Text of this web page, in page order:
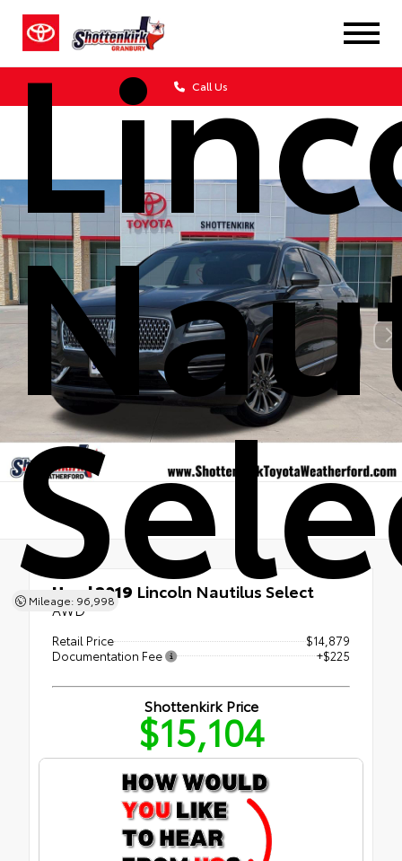
Call Us
Mileage: 96,998
Used 2019 Lincoln Nautilus Select
AWD
Retail Price
$14,879
Documentation Fee
+$225
Shottenkirk Price
$15,104